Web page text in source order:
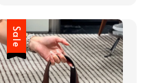
Sale